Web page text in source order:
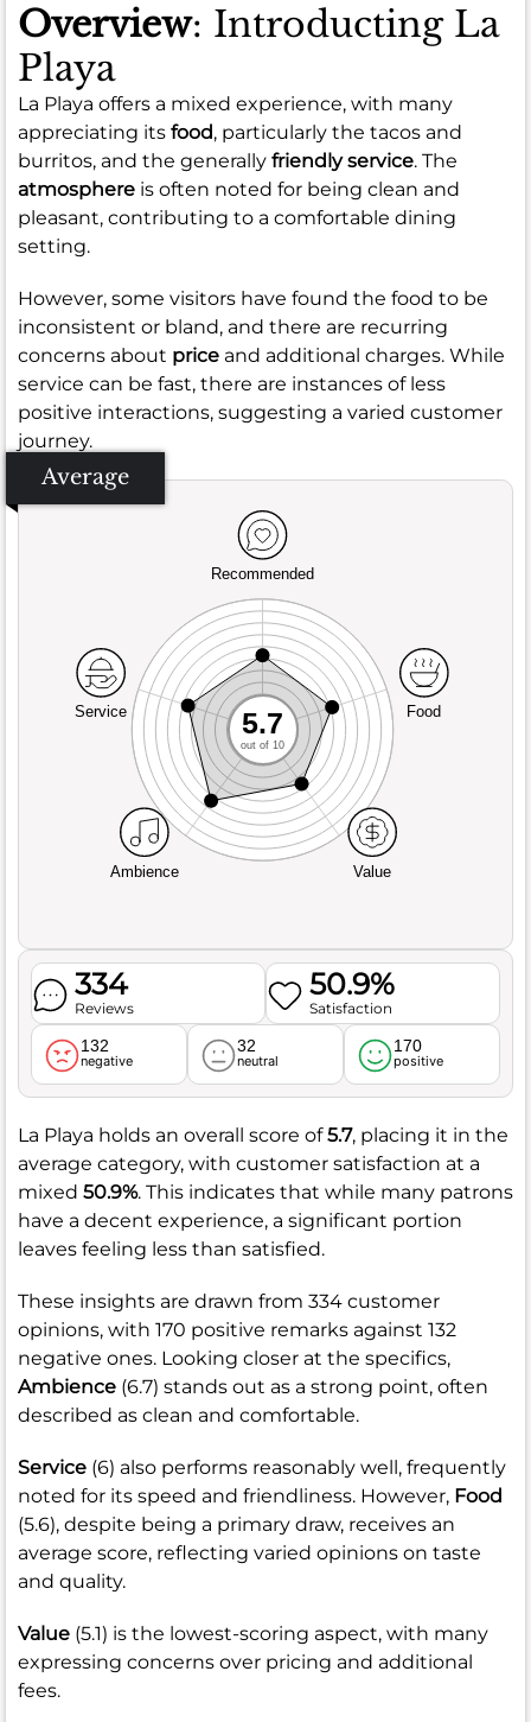
Overview: Introducting La
Playa
La Playa offers a mixed experience, with many
appreciating its food, particularly the tacos and
burritos, and the generally friendly service. The
atmosphere is often noted for being clean and
pleasant, contributing to a comfortable dining
setting.
However, some visitors have found the food to be
inconsistent or bland, and there are recurring
concerns about price and additional charges. While
service can be fast, there are instances of less
positive interactions, suggesting a varied customer
journey.
Average
Recommended
Service
Ambience Value
Food
5.7
out of 10
334
Reviews
50.9%
Satisfaction
132
negative
32
neutral
170
positive
La Playa holds an overall score of5.7, placing it in the
average category, with customer satisfaction at a
mixed 50.9%. This indicates that while many patrons
have a decent experience, a significant portion
leaves feeling less than satisfied.
These insights are drawn from 334 customer
opinions, with 170 positive remarks against 132
negative ones. Looking closer at the specifics,
Ambience (6.7) stands out as a strong point, often
described as clean and comfortable.
Service (6) also performs reasonably well, frequently
noted for its speed and friendliness. However, Food
(5.6), despite being a primary draw, receives an
average score, reflecting varied opinions on taste
and quality.
Value (5.1) is the lowest-scoring aspect, with many
expressing concerns over pricing and additional
fees.